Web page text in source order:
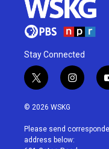
Stay Connected
t
w
i
t
e
i
n
a
g
© 2026 WSKG
Please send
address below: